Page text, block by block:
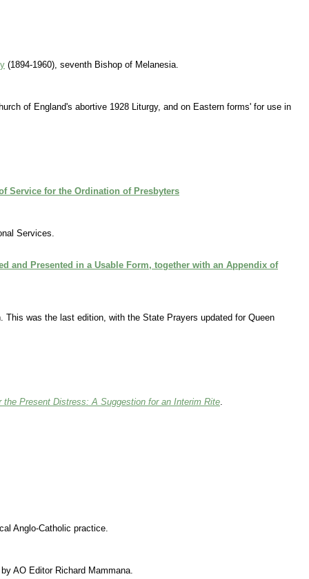
(1894-1960), seventh Bishop of Melanesia.
of England's abortive 1928 Liturgy, and on Eastern forms' for use in
Service for the Ordination of Presbyters
Services.
and Presented in a Usable Form, together with an Appendix of
was the last edition, with the State Prayers updated for Queen
the Present Distress: A Suggestion for an Interim Rite.
Anglo-Catholic practice.
AO Editor Richard Mammana.